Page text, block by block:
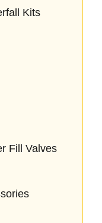
Kits
Fill Valves